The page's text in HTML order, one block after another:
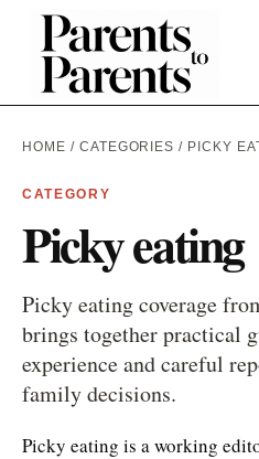
HOME / CATEGORIES / PICKY
CATEGORY
Picky eating
Picky eating coverage
brings together practical
experience and careful
family decisions.
Picky eating is a working